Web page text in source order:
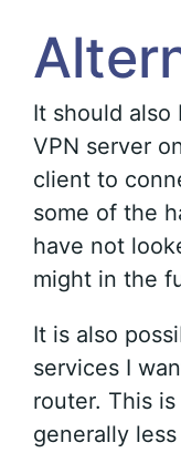
It should also
VPN server
client to
some of the
have not
might in the
It is also
services I
router. This
generally